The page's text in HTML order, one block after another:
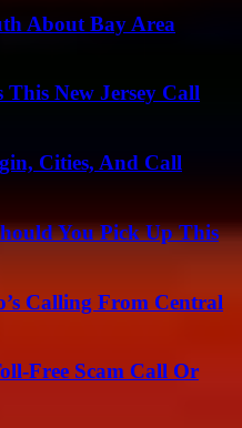
About Bay Area
New Jersey Call
Cities, And Call
You Pick Up This
Calling From Central
Free Scam Call Or